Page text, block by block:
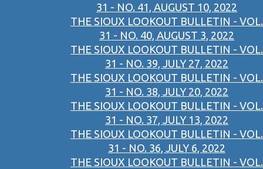
31 - NO. 41, AUGUST 10, 2022
THE SIOUX LOOKOUT BULLETIN - VOL.
31 - NO. 40, AUGUST 3, 2022
THE SIOUX LOOKOUT BULLETIN - VOL.
31 - NO. 39, JULY 27, 2022
THE SIOUX LOOKOUT BULLETIN - VOL.
31 - NO. 38, JULY 20, 2022
THE SIOUX LOOKOUT BULLETIN - VOL.
31 - NO. 37, JULY 13, 2022
THE SIOUX LOOKOUT BULLETIN - VOL.
31 - NO. 36, JULY 6, 2022
THE SIOUX LOOKOUT BULLETIN - VOL.